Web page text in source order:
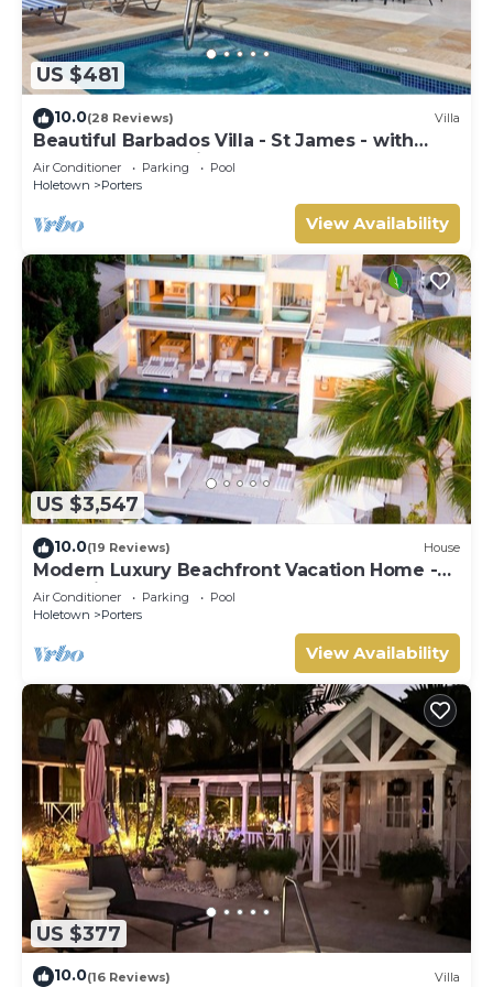
US $481
10.0(28 Reviews) Villa
Beautiful Barbados Villa - St James - with
beach membership
Air Conditioner Parking
Pool
Holetown
Porters
View Availability
US $3,547
10.0(19 Reviews) House
Modern Luxury Beachfront Vacation Home -
Footprints
Air Conditioner Parking
Pool
Holetown
Porters
View Availability
US $377
10.0(16 Reviews) Villa